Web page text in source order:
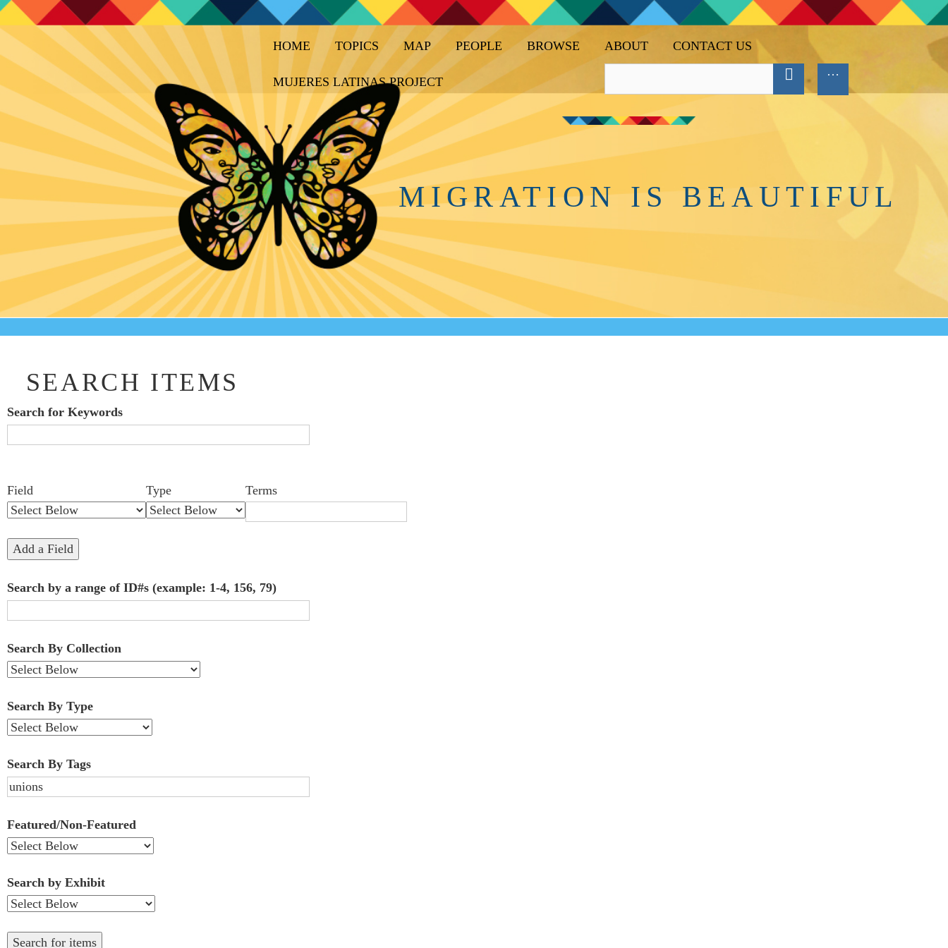
HOME TOPICS MAP PEOPLE BROWSE ABOUT CONTACT US
MUJERES LATINAS PROJECT
MIGRATION IS BEAUTIFUL
SEARCH ITEMS
Search for Keywords
of
rows
in
by
1
Field Type Terms
Add a Field
Search by a range of ID#s (example: 1-4, 156, 79)
Search By Collection
Search By Type
Search By Tags
Featured/Non-Featured
Search by Exhibit